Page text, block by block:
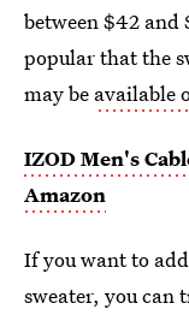
between $42 and
popular that the
may be available
IZOD Men's
Amazon
If you want to
sweater, you can